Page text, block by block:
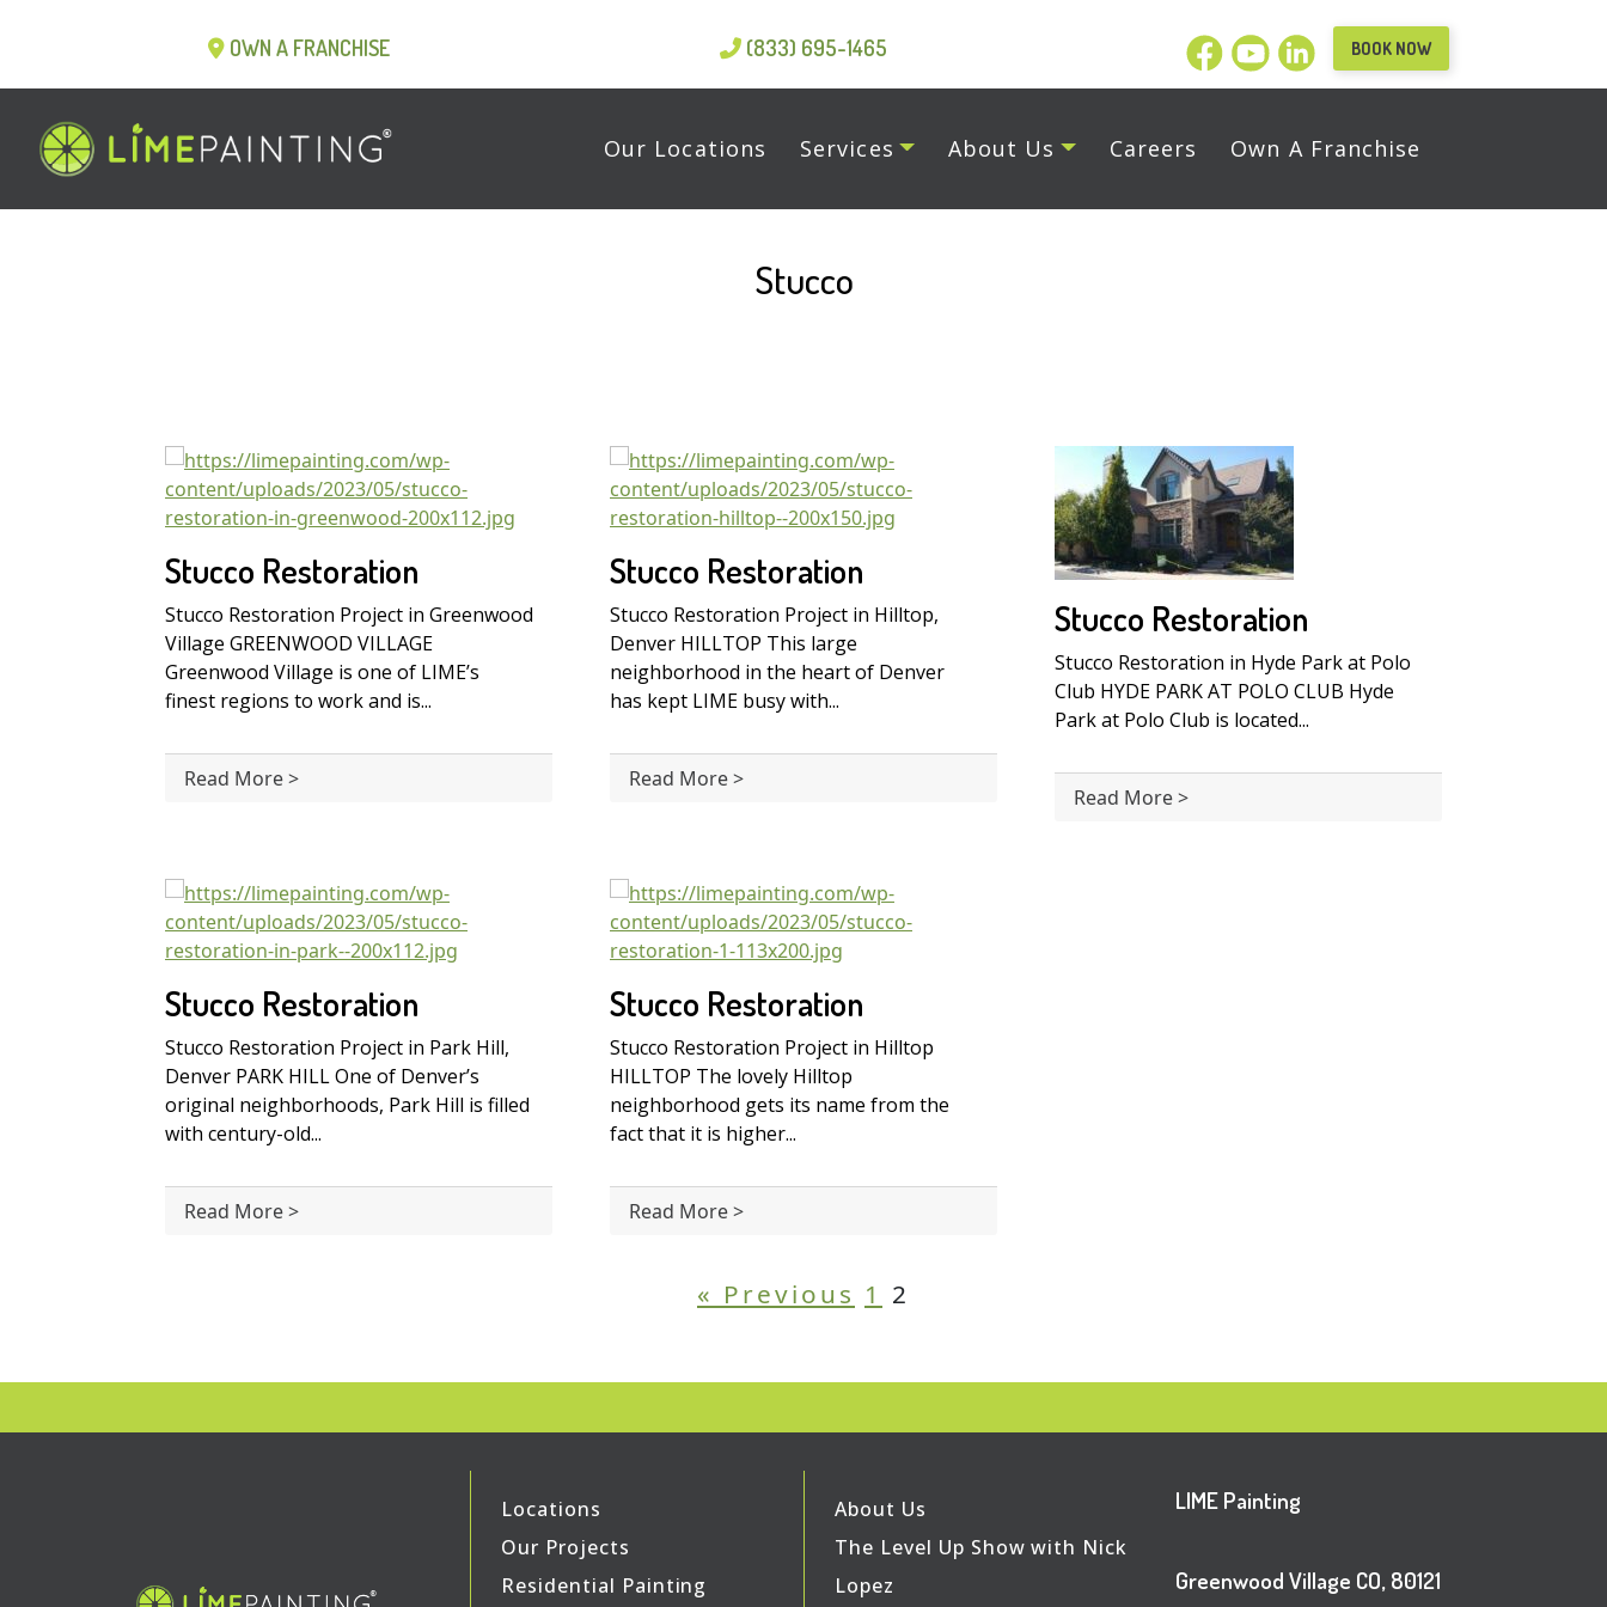
OWN A FRANCHISE (833) 695-1465 BOOK NOW
Our Locations Services About Us Careers Own A Franchise
Stucco
Stucco Restoration
Stucco Restoration Project in Greenwood
Village GREENWOOD VILLAGE
Greenwood Village is one of LIME’s
finest regions to work and is...
Read More >
Stucco Restoration
Stucco Restoration Project in Hilltop,
Denver HILLTOP This large
neighborhood in the heart of Denver
has kept LIME busy with...
Read More >
Stucco Restoration
Stucco Restoration in Hyde Park at Polo
Club HYDE PARK AT POLO CLUB Hyde
Park at Polo Club is located...
Read More >
Stucco Restoration
Stucco Restoration Project in Park Hill,
Denver PARK HILL One of Denver’s
original neighborhoods, Park Hill is filled
with century-old...
Read More >
Stucco Restoration
Stucco Restoration Project in Hilltop
HILLTOP The lovely Hilltop
neighborhood gets its name from the
fact that it is higher...
Read More >
« Previous 1 2
Locations
Our Projects
Residential Painting
About Us
The Level Up Show with Nick
Lopez
LIME Painting
Greenwood Village CO, 80121